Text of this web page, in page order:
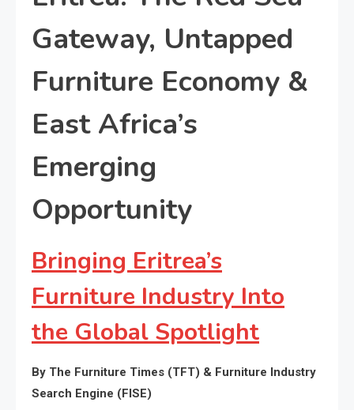
Gateway, Untapped
Furniture Economy &
East Africa’s
Emerging
Opportunity
Bringing Eritrea’s
Furniture Industry Into
the Global Spotlight
By The Furniture Times (TFT) & Furniture Industry
Search Engine (FISE)